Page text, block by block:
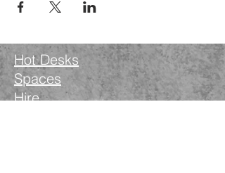
Hot Desks
Spaces
Hire